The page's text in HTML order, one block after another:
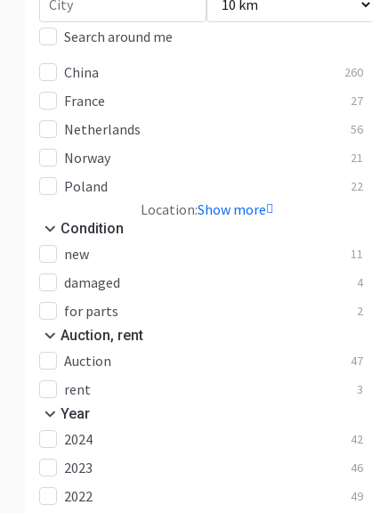
EC220 41
EC240
EC250 28
EC290 31
EC300 32
EC350 7
EC360 14
EC380
12
EC480 61
EC55 7
EC60
EC700 5
EC750 2
EC950
ECR145 16
ECR235 19
ECR25 2
Search around me
China
260
France 27
Netherlands 56
Norway 21
Poland 22
Location:Show more
Condition
new 11
damaged 4
for parts 2
Auction, rent
Auction 47
rent 3
Year
2024 42
2023 46
2022 49